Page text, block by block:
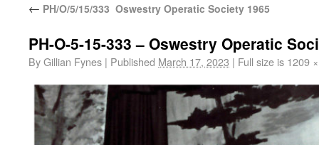
← PH/O/5/15/333 Oswestry Operatic Society 1965
PH-O-5-15-333 – Oswestry Operatic
ByGillian Fynes | Published March 17, 2023 | Full size is 1209